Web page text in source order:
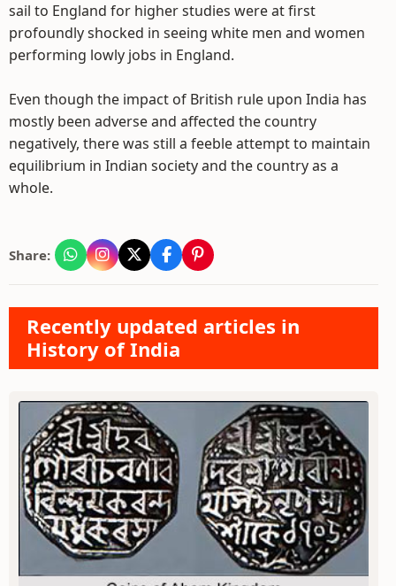
sail to England for higher studies were at first
profoundly shocked in seeing white men and women
performing lowly jobs in England.
Even though the impact of British rule upon India has
mostly been adverse and affected the country
negatively, there was still a feeble attempt to maintain
equilibrium in Indian society and the country as a
whole.
Share:
Recently updated articles in
History of India